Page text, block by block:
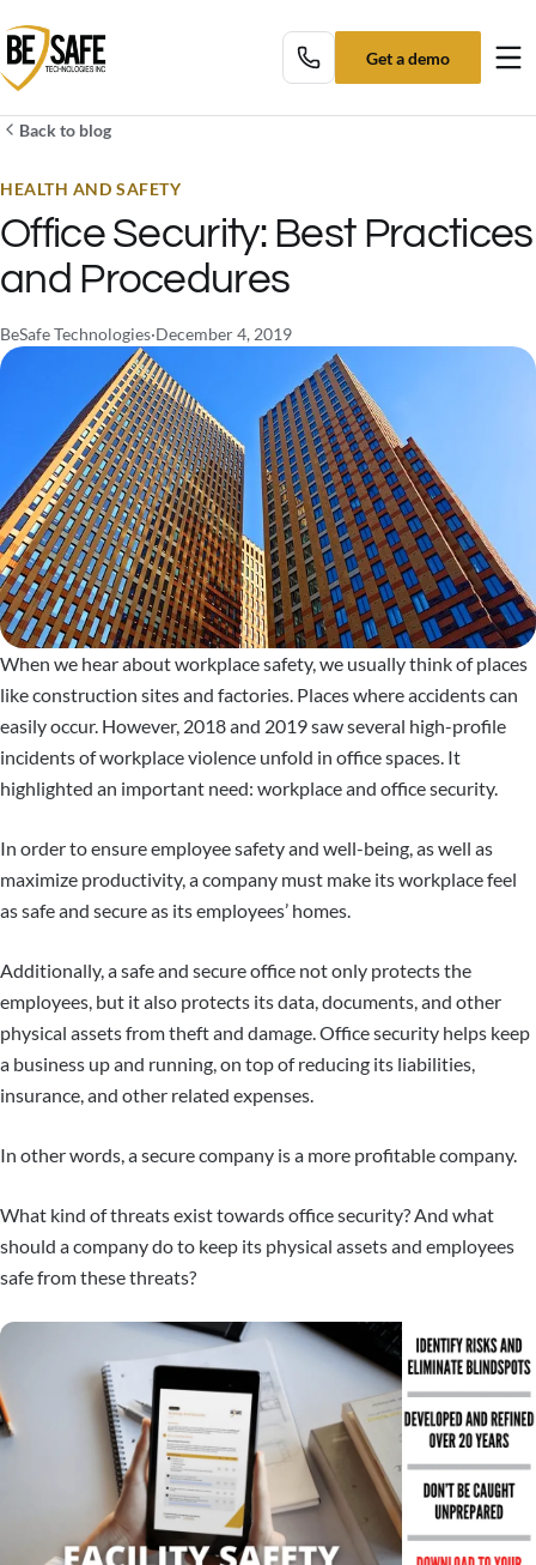
Get a demo
Back to blog
HEALTH AND SAFETY
Office Security: Best Practices
and Procedures
BeSafe Technologies·December 4, 2019
When we hear about workplace safety, we usually think of places
like construction sites and factories. Places where accidents can
easily occur. However, 2018 and 2019 saw several high-profile
incidents of workplace violence unfold in office spaces. It
highlighted an important need: workplace and office security.
In order to ensure employee safety and well-being, as well as
maximize productivity, a company must make its workplace feel
as safe and secure as its employees’ homes.
Additionally, a safe and secure office not only protects the
employees, but it also protects its data, documents, and other
physical assets from theft and damage. Office security helps keep
a business up and running, on top of reducing its liabilities,
insurance, and other related expenses.
In other words, a secure company is a more profitable company.
What kind of threats exist towards office security? And what
should a company do to keep its physical assets and employees
safe from these threats?